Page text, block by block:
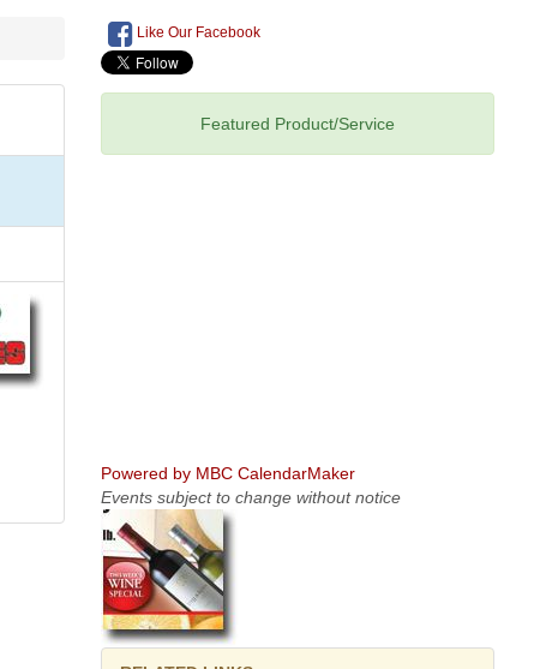
Like Our Facebook
Featured Product/Service
Powered by MBC CalendarMaker
Events subject to change without notice